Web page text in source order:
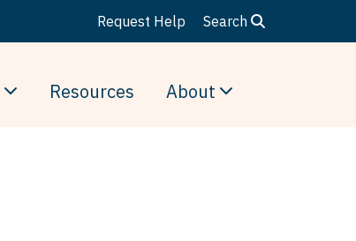
Request Help Search
Resources About